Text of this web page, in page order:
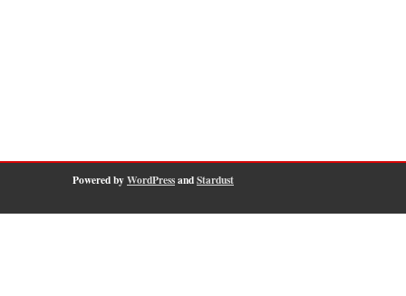
Powered byWordPressandStardust